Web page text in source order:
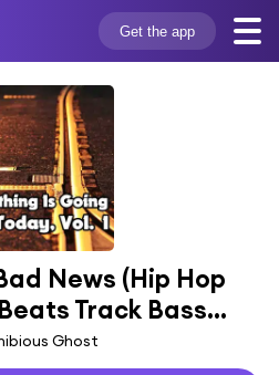
Get the app
News (Hip Hop
Track Bass...
Ghost